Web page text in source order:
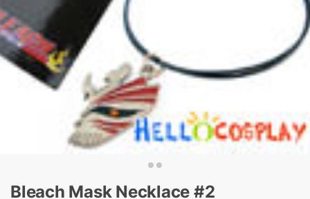
Bleach Mask Necklace #2